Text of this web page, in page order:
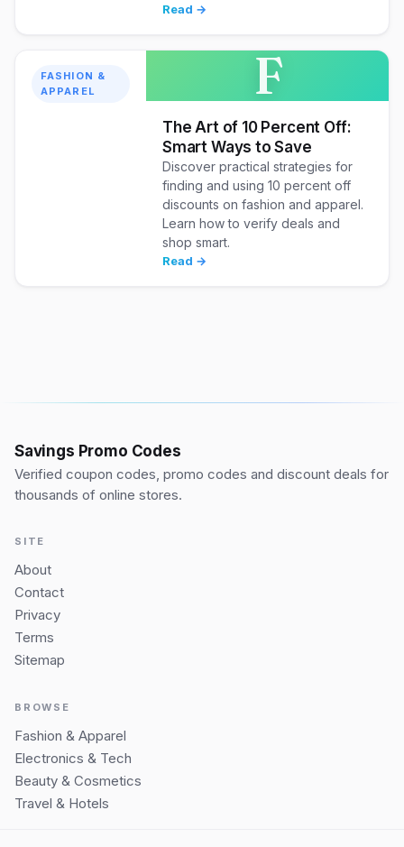
Read →
FASHION &
APPAREL
F
The Art of 10 Percent Off:
Smart Ways to Save
Discover practical strategies for
finding and using 10 percent off
discounts on fashion and apparel.
Learn how to verify deals and
shop smart.
Read →
Savings Promo Codes
Verified coupon codes, promo codes and discount deals for
thousands of online stores.
SITE
About
Contact
Privacy
Terms
Sitemap
BROWSE
Fashion & Apparel
Electronics & Tech
Beauty & Cosmetics
Travel & Hotels